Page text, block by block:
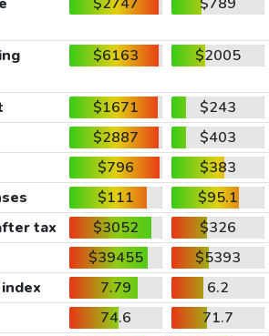
$6163 $2005
$1671
$243
$2887
$403
$796
$383
$111
$95.1
tax $3052
$326
$39455
$5393
7.79
6.2
74.6
71.7